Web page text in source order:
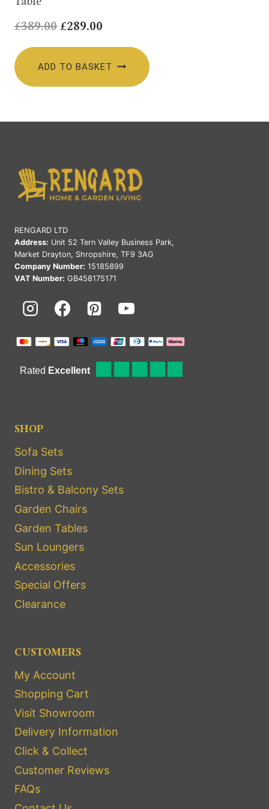
£389.00 Original
£289.00
ADD TO BASKET
RENGARD LTD
Address: Unit 52 Tern Valley Business Park,
Market Drayton, Shropshire, TF9 3AG
Company Number: 15185899
VAT Number: GB458175171
SHOP
Sofa Sets
Dining Sets
Bistro & Balcony Sets
Garden Chairs
Garden Tables
Sun Loungers
Accessories
Special Offers
Clearance
CUSTOMERS
My Account
Shopping Cart
Visit Showroom
Delivery Information
Click & Collect
Customer Reviews
FAQs